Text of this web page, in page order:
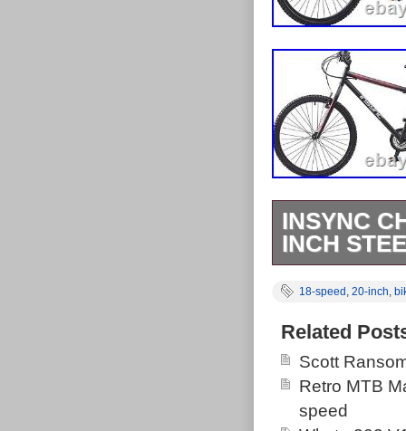
INSYNC
INCH
& 20-Inch
Revoshift
off-roading,
Smart,
those
18-speed , 20-inch,
Related
Scott
Retro MTB
speed